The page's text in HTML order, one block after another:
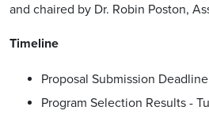
and chaired by Dr. Robin Poston,
Timeline
Proposal Submission
Program Selection Results -